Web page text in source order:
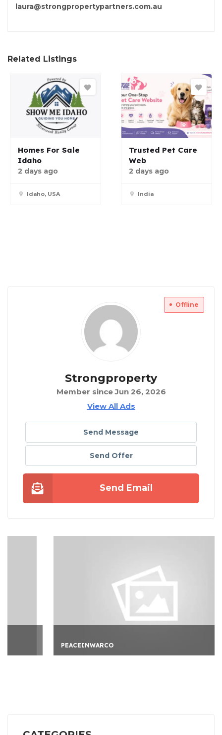
laura@strongpropertypartners.com.au
Related Listings
Homes For Sale
Idaho
2 days ago
Idaho, USA
Trusted Pet Care
Web
2 days ago
India
Offline
Strongproperty
Member since Jun 26, 2026
View All Ads
Send Message
Send Offer
Send Email
PEACEINWARCO